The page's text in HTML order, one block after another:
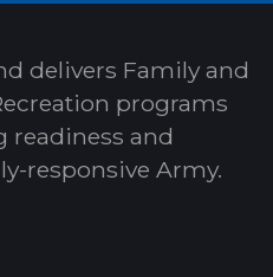
delivers Family and
programs
readiness and
responsive Army.